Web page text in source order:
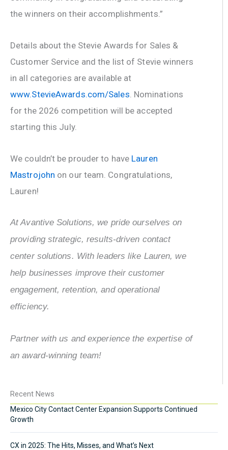
the winners on their accomplishments.”
Details about the Stevie Awards for Sales &
Customer Service and the list of Stevie winners
in all categories are available at
www.StevieAwards.com/Sales . Nominations
for the 2026 competition will be accepted
starting this July.
We couldn’t be prouder to have Lauren
Mastrojohn on our team. Congratulations,
Lauren!
At Avantive Solutions, we pride ourselves on
providing strategic, results-driven contact
center solutions. With leaders like Lauren, we
help businesses improve their customer
engagement, retention, and operational
efficiency.
Partner with us and experience the expertise of
an award-winning team!
Recent News
Mexico City Contact Center Expansion Supports Continued
Growth
CX in 2025: The Hits, Misses, and What’s Next